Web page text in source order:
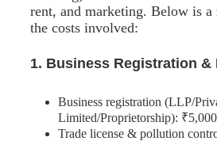
rent, and marketing. Below is a
the costs involved:
1. Business Registration &
Business registration (LLP/
Limited/Proprietorship):
Trade license & pollution